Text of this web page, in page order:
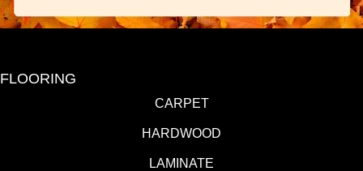
FLOORING
CARPET
HARDWOOD
LAMINATE